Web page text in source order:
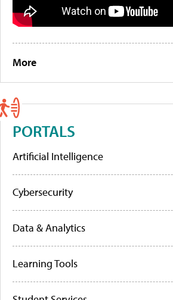
More
PORTALS
Artificial Intelligence
Cybersecurity
Data & Analytics
Learning Tools